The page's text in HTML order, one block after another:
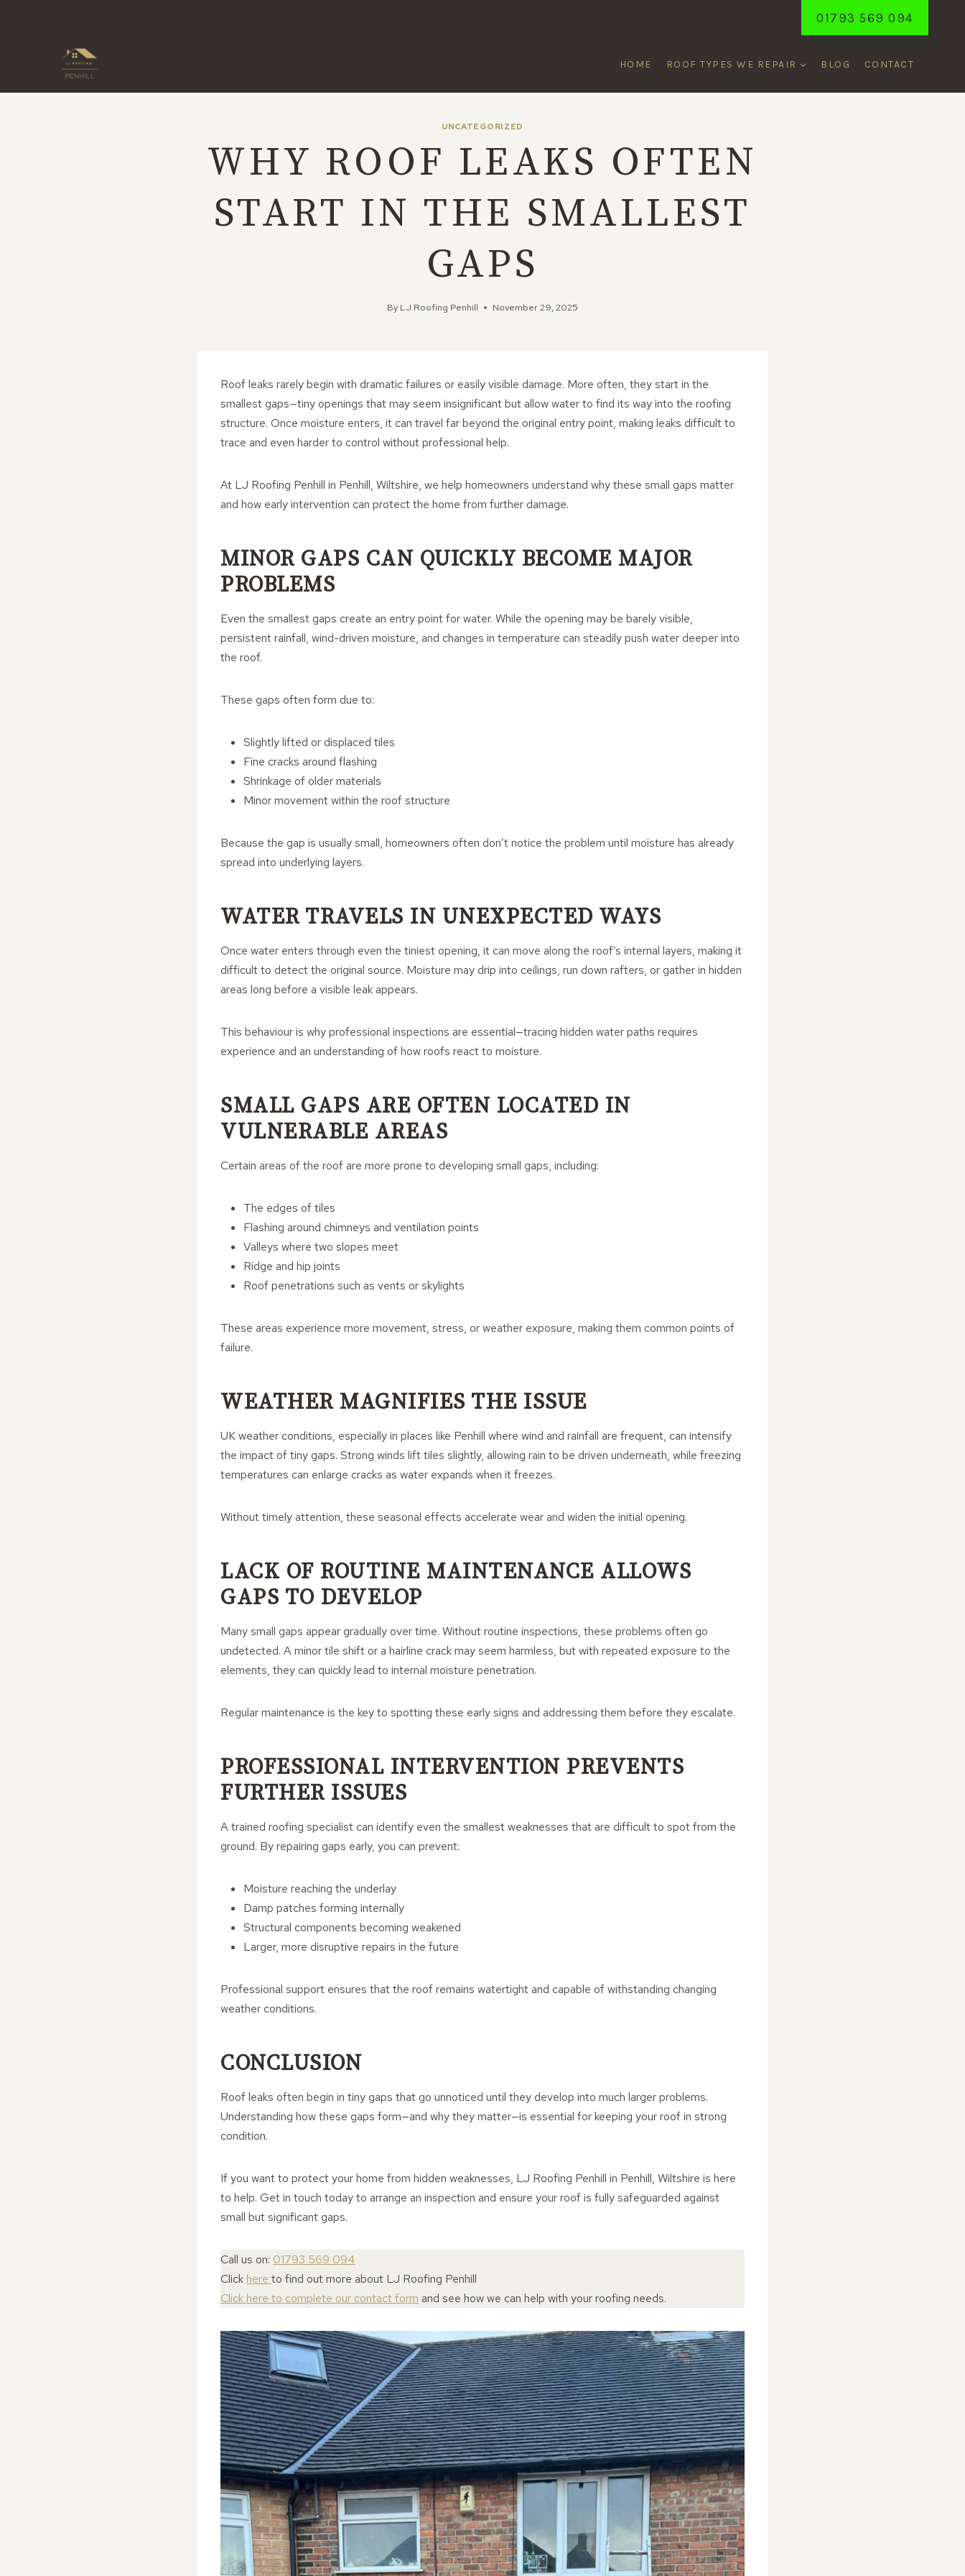
01793 569 094
HOME ROOF TYPES WE REPAIR BLOG CONTACT
UNCATEGORIZED
WHY ROOF LEAKS OFTEN
START IN THE SMALLEST
GAPS
By LJ Roofing Penhill November 29, 2025
Roof leaks rarely begin with dramatic failures or easily visible damage. More often, they start in the
smallest gaps—tiny openings that may seem insignificant but allow water to find its way into the roofing
structure. Once moisture enters, it can travel far beyond the original entry point, making leaks difficult to
trace and even harder to control without professional help.
At LJ Roofing Penhill in Penhill, Wiltshire, we help homeowners understand why these small gaps matter
and how early intervention can protect the home from further damage.
MINOR GAPS CAN QUICKLY BECOME MAJOR
PROBLEMS
Even the smallest gaps create an entry point for water. While the opening may be barely visible,
persistent rainfall, wind-driven moisture, and changes in temperature can steadily push water deeper into
the roof.
These gaps often form due to:
Slightly lifted or displaced tiles
Fine cracks around flashing
Shrinkage of older materials
Minor movement within the roof structure
Because the gap is usually small, homeowners often don’t notice the problem until moisture has already
spread into underlying layers.
WATER TRAVELS IN UNEXPECTED WAYS
Once water enters through even the tiniest opening, it can move along the roof’s internal layers, making it
difficult to detect the original source. Moisture may drip into ceilings, run down rafters, or gather in hidden
areas long before a visible leak appears.
This behaviour is why professional inspections are essential—tracing hidden water paths requires
experience and an understanding of how roofs react to moisture.
SMALL GAPS ARE OFTEN LOCATED IN
VULNERABLE AREAS
Certain areas of the roof are more prone to developing small gaps, including:
The edges of tiles
Flashing around chimneys and ventilation points
Valleys where two slopes meet
Ridge and hip joints
Roof penetrations such as vents or skylights
These areas experience more movement, stress, or weather exposure, making them common points of
failure.
WEATHER MAGNIFIES THE ISSUE
UK weather conditions, especially in places like Penhill where wind and rainfall are frequent, can intensify
the impact of tiny gaps. Strong winds lift tiles slightly, allowing rain to be driven underneath, while freezing
temperatures can enlarge cracks as water expands when it freezes.
Without timely attention, these seasonal effects accelerate wear and widen the initial opening.
LACK OF ROUTINE MAINTENANCE ALLOWS
GAPS TO DEVELOP
Many small gaps appear gradually over time. Without routine inspections, these problems often go
undetected. A minor tile shift or a hairline crack may seem harmless, but with repeated exposure to the
elements, they can quickly lead to internal moisture penetration.
Regular maintenance is the key to spotting these early signs and addressing them before they escalate.
PROFESSIONAL INTERVENTION PREVENTS
FURTHER ISSUES
A trained roofing specialist can identify even the smallest weaknesses that are difficult to spot from the
ground. By repairing gaps early, you can prevent:
Moisture reaching the underlay
Damp patches forming internally
Structural components becoming weakened
Larger, more disruptive repairs in the future
Professional support ensures that the roof remains watertight and capable of withstanding changing
weather conditions.
CONCLUSION
Roof leaks often begin in tiny gaps that go unnoticed until they develop into much larger problems.
Understanding how these gaps form—and why they matter—is essential for keeping your roof in strong
condition.
If you want to protect your home from hidden weaknesses, LJ Roofing Penhill in Penhill, Wiltshire is here
to help. Get in touch today to arrange an inspection and ensure your roof is fully safeguarded against
small but significant gaps.
Call us on: 01793 569 094
Click here to find out more about LJ Roofing Penhill
Click here to complete our contact form and see how we can help with your roofing needs.